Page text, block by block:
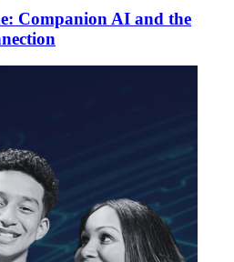
Companion AI and the